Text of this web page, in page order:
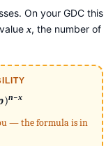
On your GDC this
x, the number of
)n−x
— the formula is in